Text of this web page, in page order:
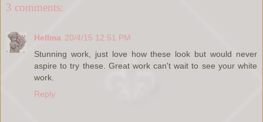
3 comments:
Hellma 20/4/15 12:51 PM
Stunning work, just love how these look but would never
aspire to try these. Great work can't wait to see your white
work.
Reply